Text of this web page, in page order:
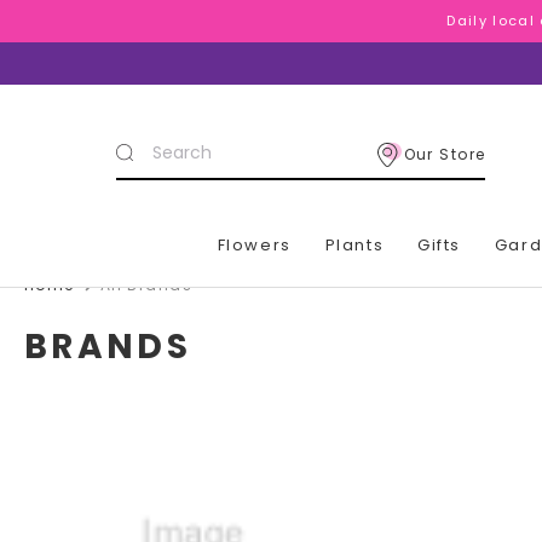
Daily local
Search
Keyword:
Our Store
Flowers Plants Gifts
Daily local
Daily
Home All Brands
BRANDS